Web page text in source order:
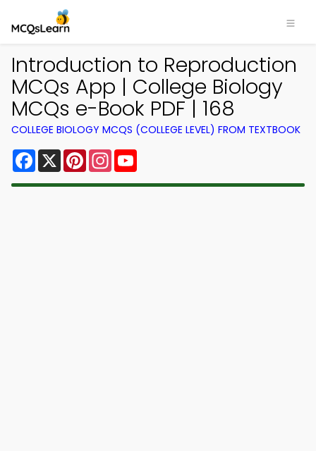
Introduction to Reproduction
MCQs App | College Biology
MCQs e-Book PDF | 168
COLLEGE BIOLOGY MCQS (COLLEGE LEVEL) FROM TEXTBOOK
Facebook
X PinterestInstagram